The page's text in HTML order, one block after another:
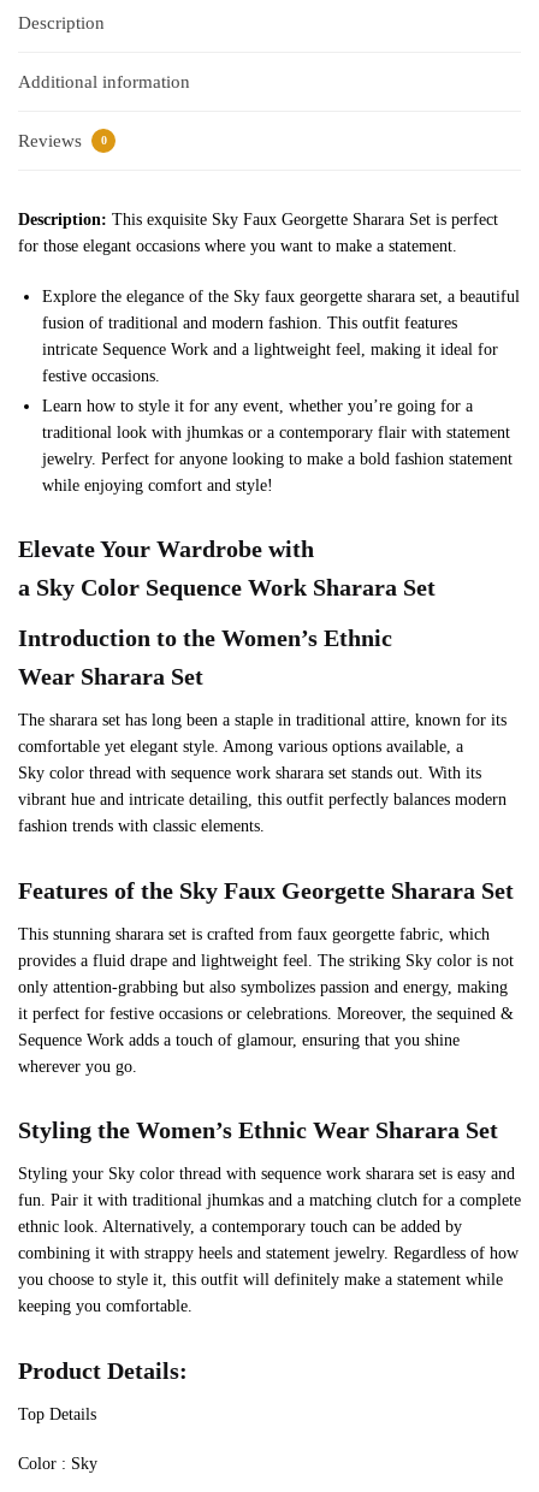
Description
Additional information
Reviews 0
Description: This exquisite Sky Faux Georgette Sharara Set is perfect
for those elegant occasions where you want to make a statement.
Explore the elegance of the Sky faux georgette sharara set, a beautiful
fusion of traditional and modern fashion. This outfit features
intricate Sequence Work and a lightweight feel, making it ideal for
festive occasions.
Learn how to style it for any event, whether you’re going for a
traditional look with jhumkas or a contemporary flair with statement
jewelry. Perfect for anyone looking to make a bold fashion statement
while enjoying comfort and style!
Elevate Your Wardrobe with
a Sky Color Sequence Work Sharara Set
Introduction to the Women’s Ethnic
Wear Sharara Set
The sharara set has long been a staple in traditional attire, known for its
comfortable yet elegant style. Among various options available, a
Sky color thread with sequence work sharara set stands out. With its
vibrant hue and intricate detailing, this outfit perfectly balances modern
fashion trends with classic elements.
Features of the Sky Faux Georgette Sharara Set
This stunning sharara set is crafted from faux georgette fabric, which
provides a fluid drape and lightweight feel. The striking Sky color is not
only attention-grabbing but also symbolizes passion and energy, making
it perfect for festive occasions or celebrations. Moreover, the sequined &
Sequence Work adds a touch of glamour, ensuring that you shine
wherever you go.
Styling the Women’s Ethnic Wear Sharara Set
Styling your Sky color thread with sequence work sharara set is easy and
fun. Pair it with traditional jhumkas and a matching clutch for a complete
ethnic look. Alternatively, a contemporary touch can be added by
combining it with strappy heels and statement jewelry. Regardless of how
you choose to style it, this outfit will definitely make a statement while
keeping you comfortable.
Product Details:
Top Details
‍Color : Sky